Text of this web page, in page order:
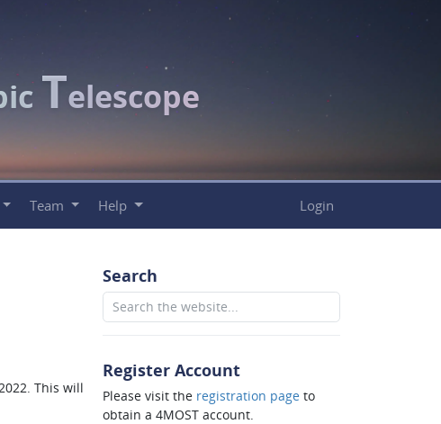
Telescope
Team Help Login
This will
Search
Register Account
Please visit the registration pageto
obtain a 4MOST account.